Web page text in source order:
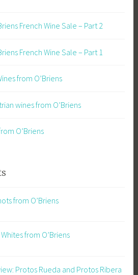
French Wine Sale – Part 2
French Wine Sale – Part 1
from O’Briens
wines from O’Briens
O’Briens
from O’Briens
from O’Briens
Protos Rueda and Protos Ribera